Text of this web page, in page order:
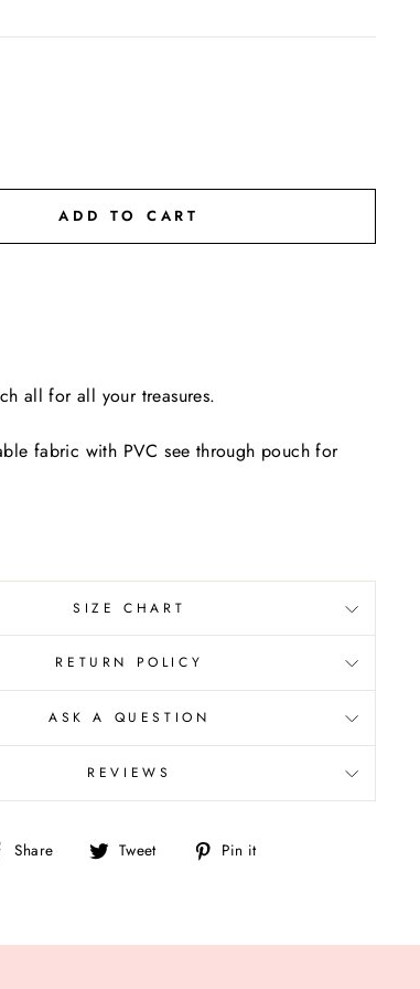
ADD TO CART
all for all your treasures.
fabric with PVC see through pouch for
SIZE CHART
RETURN POLICY
ASK A QUESTION
REVIEWS
Share
Share Tweet
Tweet Pin it